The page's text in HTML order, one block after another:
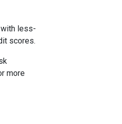
less-
scores.
more